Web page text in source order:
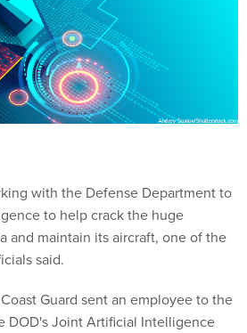
with the Defense Department to
to help crack the huge
and maintain its aircraft, one of the
said.
Guard sent an employee to the
DOD's Joint Artificial Intelligence